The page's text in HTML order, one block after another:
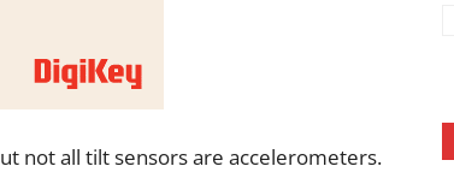
not all tilt sensors are accelerometers.